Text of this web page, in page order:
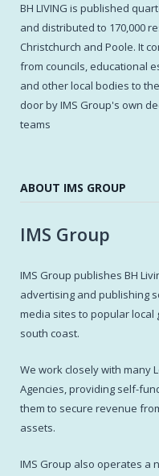
BH LIVING is published
and distributed to 170,000
Christchurch and Poole. It
from councils, educational
and other local bodies to
door by IMS Group's own
teams
ABOUT IMS GROUP
IMS Group
IMS Group publishes BH
advertising and publishing
media sites to popular
south coast.
We work closely with many
Agencies, providing self-
them to secure revenue
assets.
IMS Group also operates a